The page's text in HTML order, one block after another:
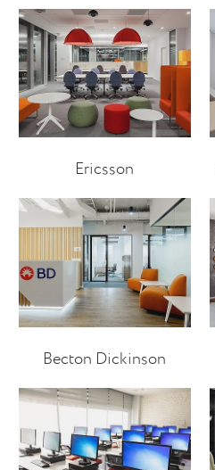
Ericsson
Becton Dickinson